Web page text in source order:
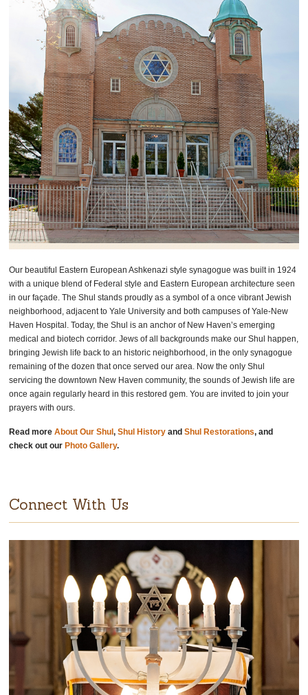
Our beautiful Eastern European Ashkenazi style synagogue was built in 1924
with a unique blend of Federal style and Eastern European architecture seen
in our façade. The Shul stands proudly as a symbol of a once vibrant Jewish
neighborhood, adjacent to Yale University and both campuses of Yale-New
Haven Hospital. Today, the Shul is an anchor of New Haven’s emerging
medical and biotech corridor. Jews of all backgrounds make our Shul happen,
bringing Jewish life back to an historic neighborhood, in the only synagogue
remaining of the dozen that once served our area. Now the only Shul
servicing the downtown New Haven community, the sounds of Jewish life are
once again regularly heard in this restored gem. You are invited to join your
prayers with ours.
Read moreAbout Our Shul,Shul History andShul Restorations, and
check out our Photo Gallery.
Connect With Us